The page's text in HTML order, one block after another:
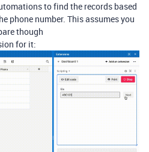
to find the records based
phone number. This assumes you
though
for it: